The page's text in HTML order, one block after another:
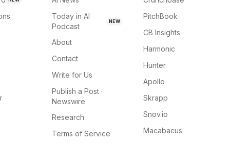
Today in AI
Podcast
NEW
About
Contact
Write for Us
Publish a Post ·
Newswire
Research
Terms of Service
PitchBook
CB Insights
Harmonic
Hunter
Apollo
Skrapp
Snov.io
Macabacus